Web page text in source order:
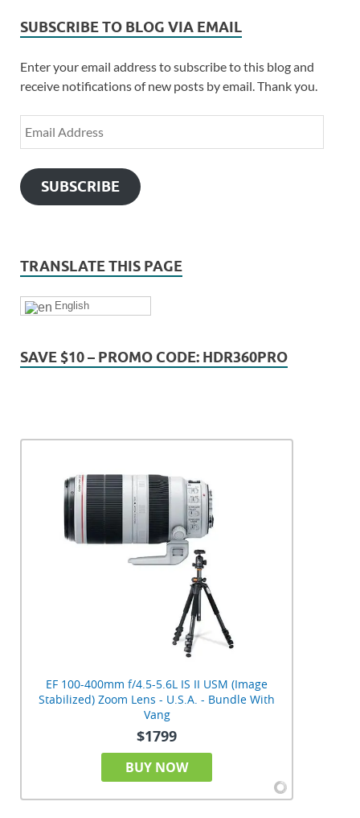
SUBSCRIBE TO BLOG VIA EMAIL
Enter your email address to subscribe to this blog and
receive notifications of new posts by email. Thank you.
SUBSCRIBE
TRANSLATE THIS PAGE
English
SAVE $10 – PROMO CODE: HDR360PRO
EF 100-400mm f/4.5-5.6L IS II USM (Image
Stabilized) Zoom Lens - U.S.A. - Bundle With
Vang
$1799
BUY NOW